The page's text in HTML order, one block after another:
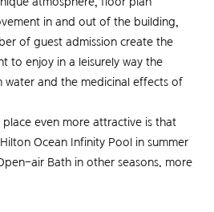
in and out of the building,
of guest admission create the
to enjoy in a leisurely way the
water and the medicinal effects of
place even more attractive is that
Ocean Infinity Pool in summer
air Bath in other seasons. more